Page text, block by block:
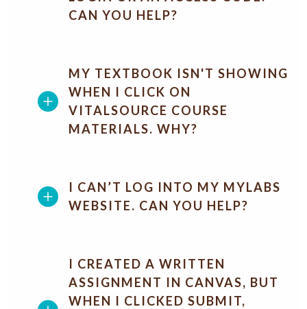
CAN YOU HELP?
MY TEXTBOOK ISN'T SHOWING
WHEN I CLICK ON
VITALSOURCE COURSE
MATERIALS. WHY?
I CAN’T LOG INTO MY MYLABS
WEBSITE. CAN YOU HELP?
I CREATED A WRITTEN
ASSIGNMENT IN CANVAS, BUT
WHEN I CLICKED SUBMIT,